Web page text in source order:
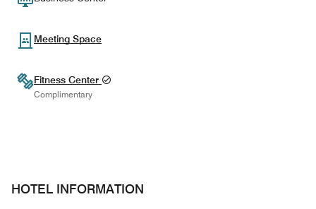
Meeting Space
Fitness Center
Complimentary
HOTEL INFORMATION